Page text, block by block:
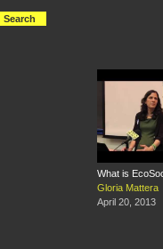
What is
Gloria Mattera
April 20, 2013